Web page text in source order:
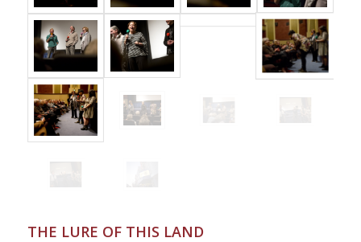
THE LURE OF THIS LAND